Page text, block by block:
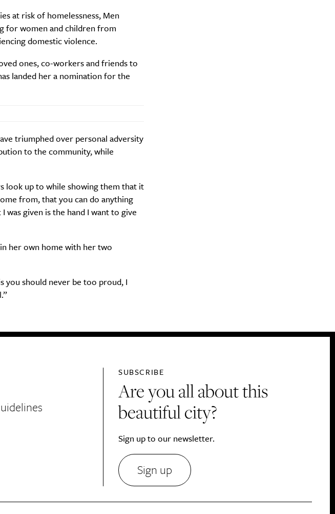
at risk of homelessness, Men
for women and children from
domestic violence.
ones, co-workers and friends to
landed her a nomination for the
triumphed over personal adversity
to the community, while
look up to while showing them that it
from, that you can do anything
given is the hand I want to give
her own home with her two
you should never be too proud, I
SUBSCRIBE
Are you all about this
beautiful city?
Sign up to our newsletter.
Sign up